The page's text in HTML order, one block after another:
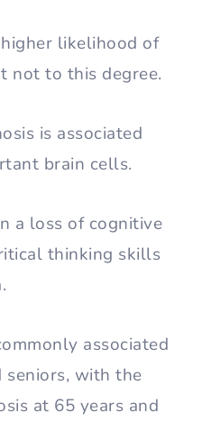
likelihood of
not to this degree.
is associated
brain cells.
a loss of cognitive
thinking skills
associated
with the
at 65 years and